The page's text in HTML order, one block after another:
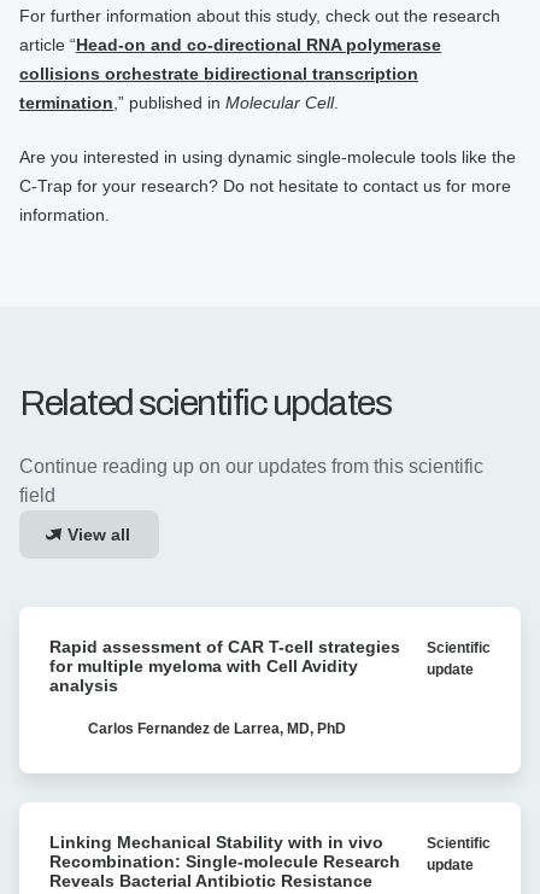
For further information about this study, check out the research
article “Head-on and co-directional RNA polymerase
collisions orchestrate bidirectional transcription
termination ,” published in Molecular Cell.
Are you interested in using dynamic single-molecule tools like the
C-Trap for your research? Do not hesitate to contact us for more
information.
Related scientific updates
Continue reading up on our updates from this scientific
field
View all
assessment
for
myeloma
with
Rapid assessment of CAR T-cell strategies
for multiple myeloma with Cell Avidity
analysis
Scientific
update
Carlos Fernandez de Larrea, MD, PhD
Mechanical
Stability
Linking Mechanical Stability with in vivo
Recombination: Single-molecule Research
Reveals Bacterial Antibiotic Resistance
Scientific
update